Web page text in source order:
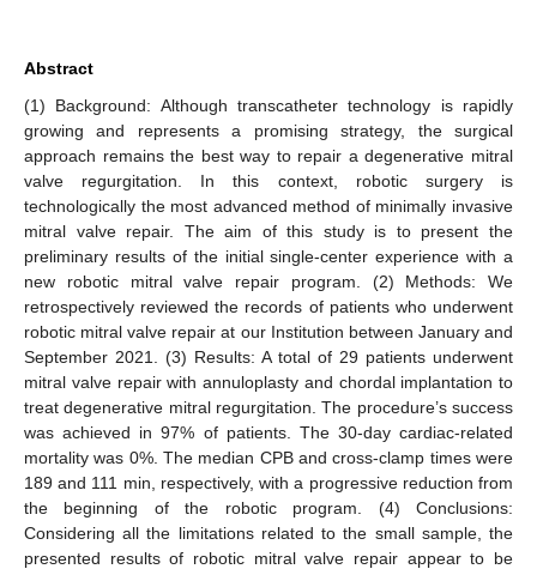
Abstract
(1) Background: Although transcatheter technology is rapidly
growing and represents a promising strategy, the surgical
approach remains the best way to repair a degenerative mitral
valve regurgitation. In this context, robotic surgery is
technologically the most advanced method of minimally invasive
mitral valve repair. The aim of this study is to present the
preliminary results of the initial single-center experience with a
new robotic mitral valve repair program. (2) Methods: We
retrospectively reviewed the records of patients who underwent
robotic mitral valve repair at our Institution between January and
September 2021. (3) Results: A total of 29 patients underwent
mitral valve repair with annuloplasty and chordal implantation to
treat degenerative mitral regurgitation. The procedure’s success
was achieved in 97% of patients. The 30-day cardiac-related
mortality was 0%. The median CPB and cross-clamp times were
189 and 111 min, respectively, with a progressive reduction from
the beginning of the robotic program. (4) Conclusions:
Considering all the limitations related to the small sample, the
presented results of robotic mitral valve repair appear to be